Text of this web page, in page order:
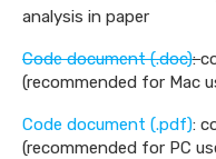
analysis in paper
Code document (.doc):
(recommended for
Code document (.pdf):
(recommended for PC